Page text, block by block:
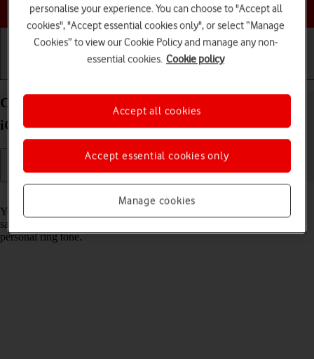
Choose a help topic
Create contact on your Apple iPhone 15 Pro Max
iOS 17
You can save your contacts in your phone's address book. You can
save additional information to a contact such as email address and
personal ring tone.
personalise your experience. You can choose to "Accept all
cookies", "Accept essential cookies only", or select “Manage
Cookies” to view our Cookie Policy and manage any non-
essential cookies. Cookie policy
Manage cookies
Accept essential cookies only
Accept all cookies